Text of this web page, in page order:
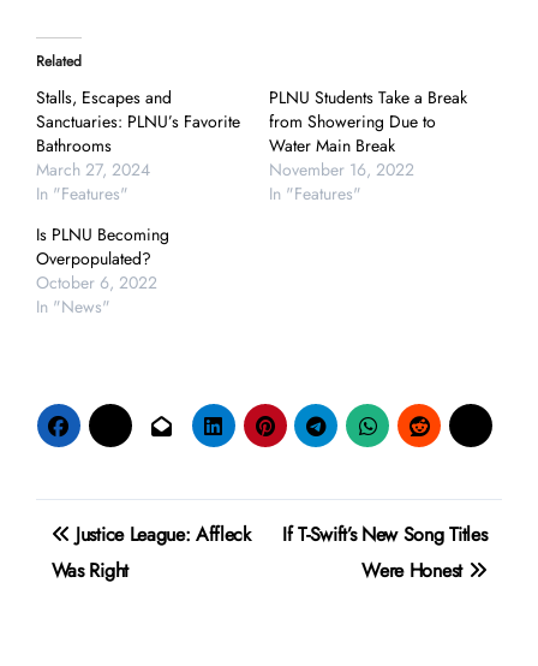
Related
Stalls, Escapes and
Sanctuaries: PLNU’s Favorite
Bathrooms
March 27, 2024
In "Features"
PLNU Students Take a Break
from Showering Due to
Water Main Break
November 16, 2022
In "Features"
Is PLNU Becoming
Overpopulated?
October 6, 2022
In "News"
Post
navigation
Justice League: Affleck
Was Right
If T-Swift’s New Song Titles
Were Honest